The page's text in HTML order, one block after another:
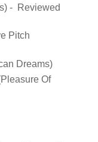
- Reviewed
Pitch
Dreams)
Of